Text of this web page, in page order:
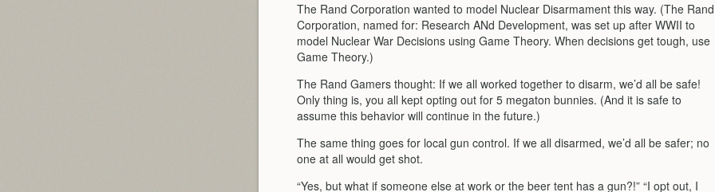
The Rand Corporation wanted to model Nuclear Disarmament this way. (The Rand
Corporation, named for: Research ANd Development, was set up after WWII to
model Nuclear War Decisions using Game Theory. When decisions get tough, use
Game Theory.)
The Rand Gamers thought: If we all worked together to disarm, we’d all be safe!
Only thing is, you all kept opting out for 5 megaton bunnies. (And it is safe to
assume this behavior will continue in the future.)
The same thing goes for local gun control. If we all disarmed, we’d all be safer; no
one at all would get shot.
“Yes, but what if someone else at work or the beer tent has a gun?!” “I opt out, I